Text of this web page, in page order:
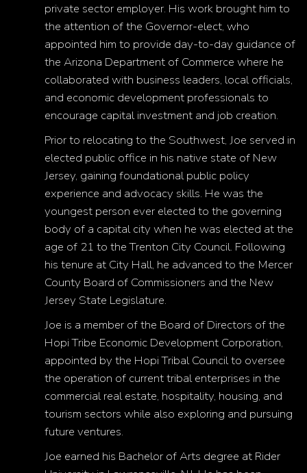
private sector employer. His work brought him to
the attention of the Governor-elect, who
appointed him to provide day-to-day guidance of
the Arizona Department of Commerce where he
collaborated with business leaders, local officials,
and economic development professionals to
encourage capital investment and job creation.
Prior to relocating to the Southwest, Joe served in
elected public office in his native state of New
Jersey, gaining foundational public policy
experience and advocacy skills. He was the
youngest person ever elected to the governing
body of a capital city when he was elected at the
age of 21 to the Trenton City Council. Following
his tenure at City Hall, he advanced to the Mercer
County Board of Commissioners and the New
Jersey State Legislature.
Joe is a member of the Board of Directors of the
Hopi Tribe Economic Development Corporation,
appointed by the Hopi Tribal Council to oversee
the operation of current tribal enterprises in the
commercial real estate, hospitality, housing, and
tourism sectors while also exploring and pursuing
future ventures.
Joe earned his Bachelor of Arts degree at Rider